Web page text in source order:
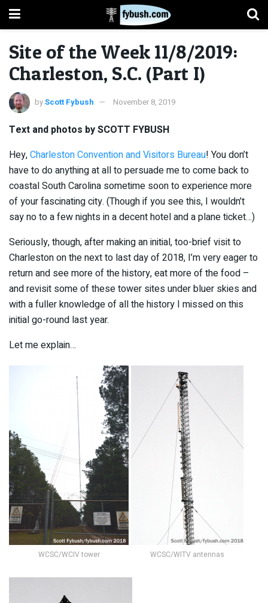
Site of the Week 11/8/2019:
Charleston, S.C. (Part I)
byScott Fybush November 8, 2019
Text and photos by SCOTT FYBUSH
Hey,Charleston Convention and Visitors Bureau! You don’t
have to do anything at all to persuade me to come back to
coastal South Carolina sometime soon to experience more
of your fascinating city. (Though if you see this, I wouldn’t
say no to a few nights in a decent hotel and a plane ticket…)
Seriously, though, after making an initial, too-brief visit to
Charleston on the next to last day of 2018, I’m very eager to
return and see more of the history, eat more of the food –
and revisit some of these tower sites under bluer skies and
with a fuller knowledge of all the history I missed on this
initial go-round last year.
Let me explain…
WCSC/WCIV tower WCSC/WITV antennas